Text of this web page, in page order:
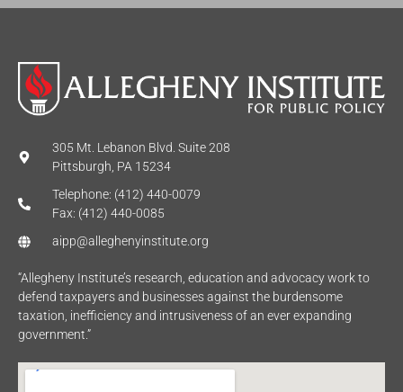
305 Mt. Lebanon Blvd. Suite 208
Pittsburgh, PA 15234
Telephone: (412) 440-0079
Fax: (412) 440-0085
aipp@alleghenyinstitute.org
“Allegheny Institute’s research, education and advocacy work to
defend taxpayers and businesses against the burdensome
taxation, inefficiency and intrusiveness of an ever expanding
government.”